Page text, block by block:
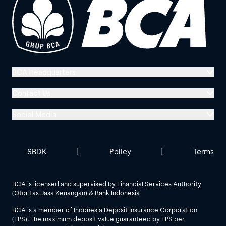
Menara BCA, Grand Indonesia
Jl. MH Thamrin No. 1
See All Social Media
BCA is licensed and supervised by Financial Services Authority
(Otoritas Jasa Keuangan) & Bank Indonesia
BCA is a member of Indonesia Deposit Insurance Corporation
(LPS). The maximum deposit value guaranteed by LPS per
SBDK | Policy | Terms